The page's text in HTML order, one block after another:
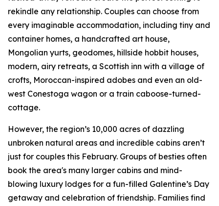
rekindle any relationship. Couples can choose from
every imaginable accommodation, including tiny and
container homes, a handcrafted art house,
Mongolian yurts, geodomes, hillside hobbit houses,
modern, airy retreats, a Scottish inn with a village of
crofts, Moroccan-inspired adobes and even an old-
west Conestoga wagon or a train caboose-turned-
cottage.
However, the region’s 10,000 acres of dazzling
unbroken natural areas and incredible cabins aren’t
just for couples this February. Groups of besties often
book the area's many larger cabins and mind-
blowing luxury lodges for a fun-filled Galentine’s Day
getaway and celebration of friendship. Families find